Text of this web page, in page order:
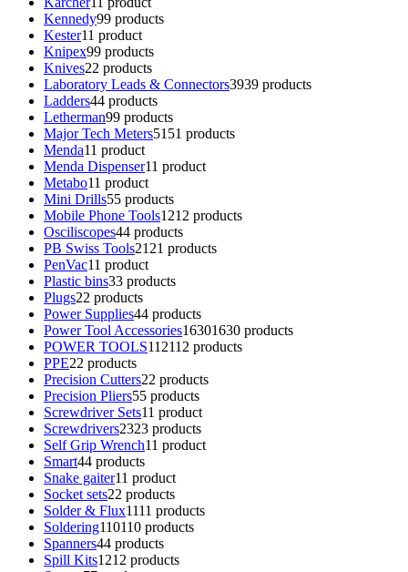
Kennedy99 products
Kester11 product
Knipex99 products
Knives22 products
Laboratory Leads & Connectors3939 products
Ladders44 products
Letherman99 products
Major Tech Meters51 51 products
Menda11 product
Menda Dispenser11 product
Metabo11 product
Mini Drills55 products
Mobile Phone Tools1212 products
Osciliscopes44 products
PB Swiss Tools21 21 products
PenVac11 product
Plastic bins33 products
Plugs22 products
Power Supplies44 products
Power Tool Accessories16301630 products
POWER TOOLS112112 products
PPE22 products
Precision Cutters22 products
Precision Pliers55 products
Screwdriver Sets11 product
Screwdrivers2323 products
Self Grip Wrench11 product
Smart44 products
Snake gaiter11 product
Socket sets22 products
Solder & Flux1111 products
Soldering110110 products
Spanners44 products
Spill Kits1212 products